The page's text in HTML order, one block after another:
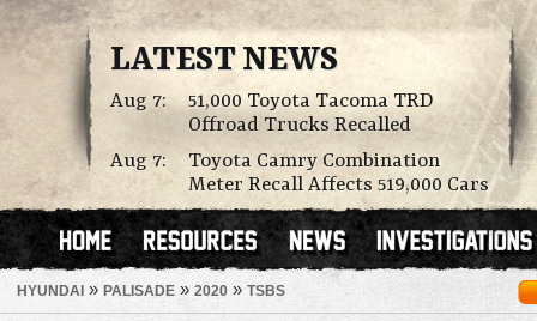
LATEST NEWS
Aug 7:
51,000 Toyota Tacoma TRD
Offroad Trucks Recalled
Aug 7:
Toyota Camry Combination
Meter Recall Affects 519,000 Cars
HYUNDAI » PALISADE » 2020 » TSBS